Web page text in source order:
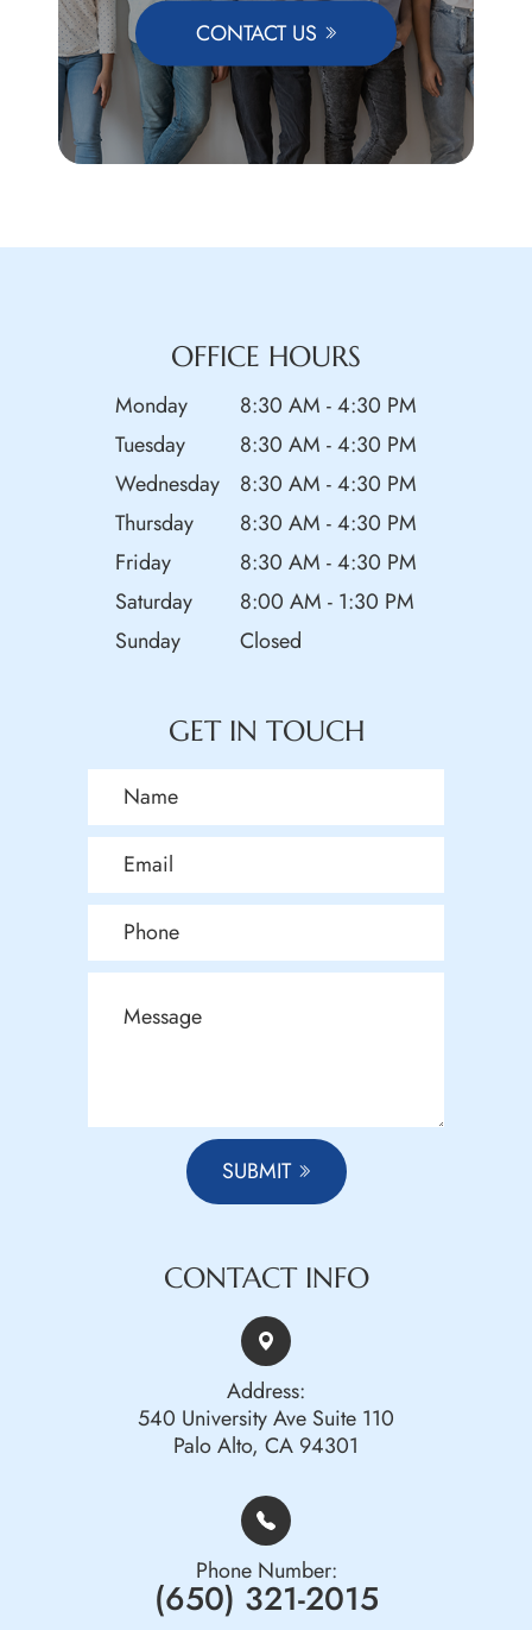
CONTACT US
OFFICE HOURS
Monday
8:30 AM - 4:30 PM
Tuesday
8:30 AM - 4:30 PM
Wednesday
8:30 AM - 4:30 PM
Thursday
8:30 AM - 4:30 PM
Friday
8:30 AM - 4:30 PM
Saturday
8:00 AM - 1:30 PM
Sunday
Closed
GET IN TOUCH
SUBMIT
CONTACT INFO
Address:
540 University Ave Suite 110
Palo Alto, CA 94301
Phone Number:
(650) 321-2015